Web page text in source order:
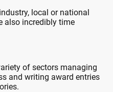
local or national
also incredibly time
of sectors managing
and writing award entries